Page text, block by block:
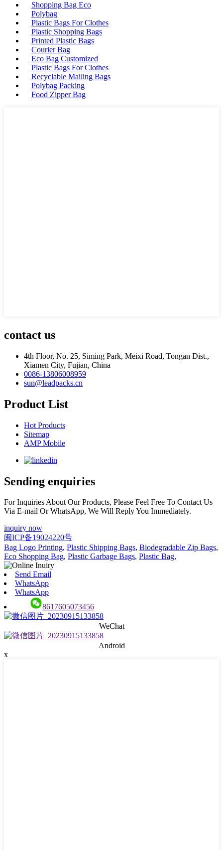
Shopping Bag Eco
Polybag
Plastic Bags For Clothes
Plastic Shopping Bags
Printed Plastic Bags
Courier Bag
Eco Bag Customized
Plastic Bags For Clothes
Recyclable Mailing Bags
Polybag Packing
Food Zipper Bag
contact us
4th Floor, No. 25, Siming Park, Meixi Road, Tongan Dist.,
Xiamen City, Fujian, China
0086-13806008959
sun@leadpacks.cn
Product List
Hot Products
Sitemap
AMP Mobile
Sending enquiries
For Inquiries About Our Products, Please Feel Free To Contact Us
Via E-mail Or WhatsApp, We Will Reply You Immediately.
inquiry now
闽ICP备19024220号
Bag Logo Printing, Plastic Shipping Bags, Biodegradable Zip Bags,
Eco Shopping Bag, Plastic Garbage Bags, Plastic Bag,
Send Email
WhatsApp
WhatsApp
8617605073456
WeChat
Android
x